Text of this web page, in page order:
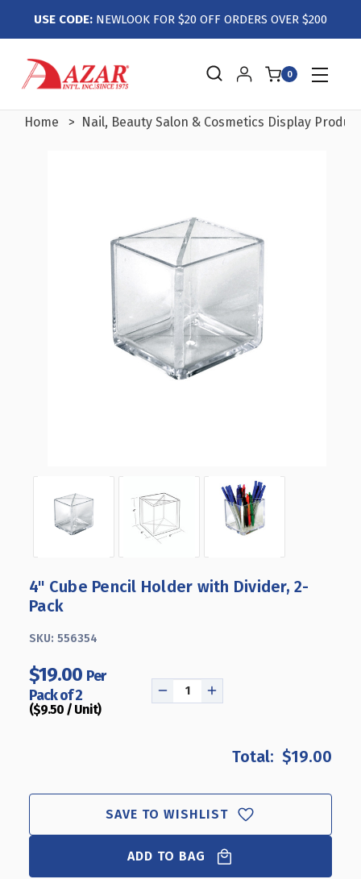
USE CODE: NEWLOOK FOR $20 OFF ORDERS OVER $200
0
Home Nail, Beauty Salon & Cosmetics Display
4" Cube Pencil Holder with Divider, 2-
Pack
SKU: 556354
$19.00 Per
Pack of 2
($9.50 / Unit)
DECREASE
HOLDER
WITH
PACK
INCREASE
CUBE
HOLDER
WITH
DIVIDER,
PACK
$19.00
SAVE TO WISHLIST
ADD TO BAG